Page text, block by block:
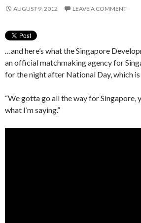
AUGUST 9, 2012 LEAVE A COMMENT
…and here’s what the Singapore
an official matchmaking agency for
for the night after National Day, which is
“We gotta go all the way for Singapore,
what I’m saying.”